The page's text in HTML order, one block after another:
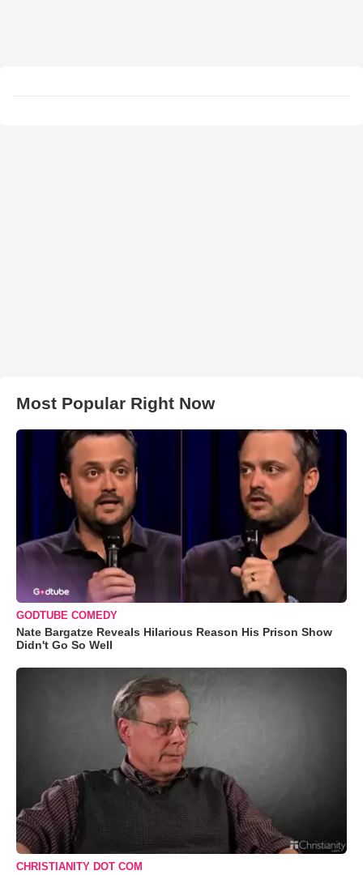
Most Popular Right Now
GODTUBE COMEDY
Nate Bargatze Reveals Hilarious Reason His Prison Show
Didn't Go So Well
CHRISTIANITY DOT COM